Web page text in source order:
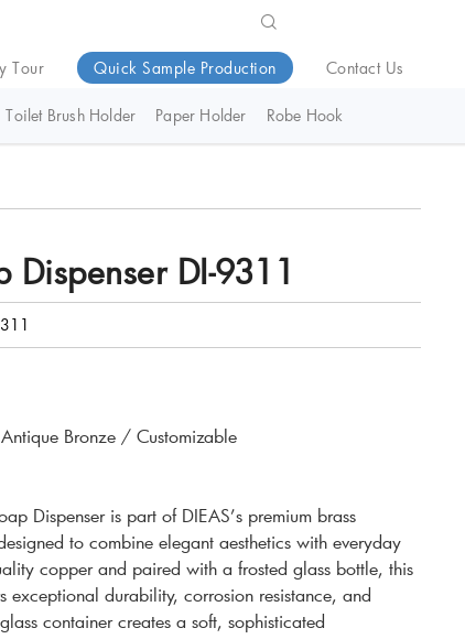
Tour Quick Sample Production Contact Us
Toilet Brush Holder Paper Holder Robe Hook
Dispenser DI-9311
Bronze / Customizable
Dispenser is part of DIEAS’s premium brass
to combine elegant aesthetics with everyday
copper and paired with a frosted glass bottle, this
exceptional durability, corrosion resistance, and
container creates a soft, sophisticated